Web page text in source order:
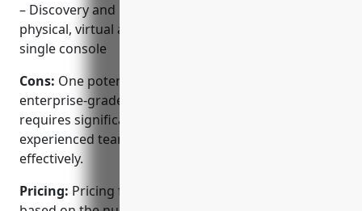
– Discovery and mapping of all resources across
physical, virtual and cloud environments from a
single console
Cons: One potential disadvantage is that as an
enterprise-grade solution, Tivoli Netcool/OMNIbus
requires significant hardware resources and an
experienced team to implement and manage
effectively.
Pricing: Pricing for IBM Tivoli Netcool/OMNIbus is